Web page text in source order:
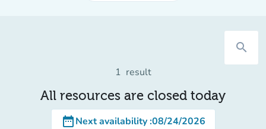
search
1 result
All resources are closed today
date_rangeNext availability:08/24/2026